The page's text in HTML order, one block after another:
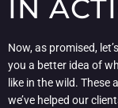
IN
Now, as promised,
you a better idea of
like in the wild.
we’ve helped our